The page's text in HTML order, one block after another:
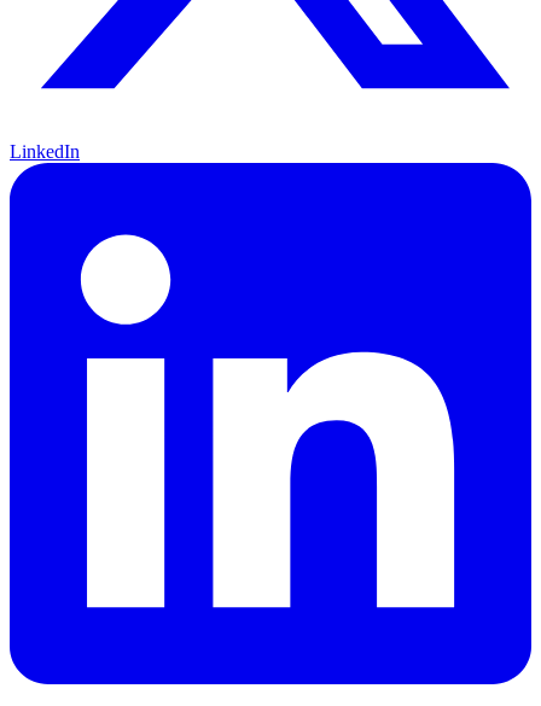
LinkedIn